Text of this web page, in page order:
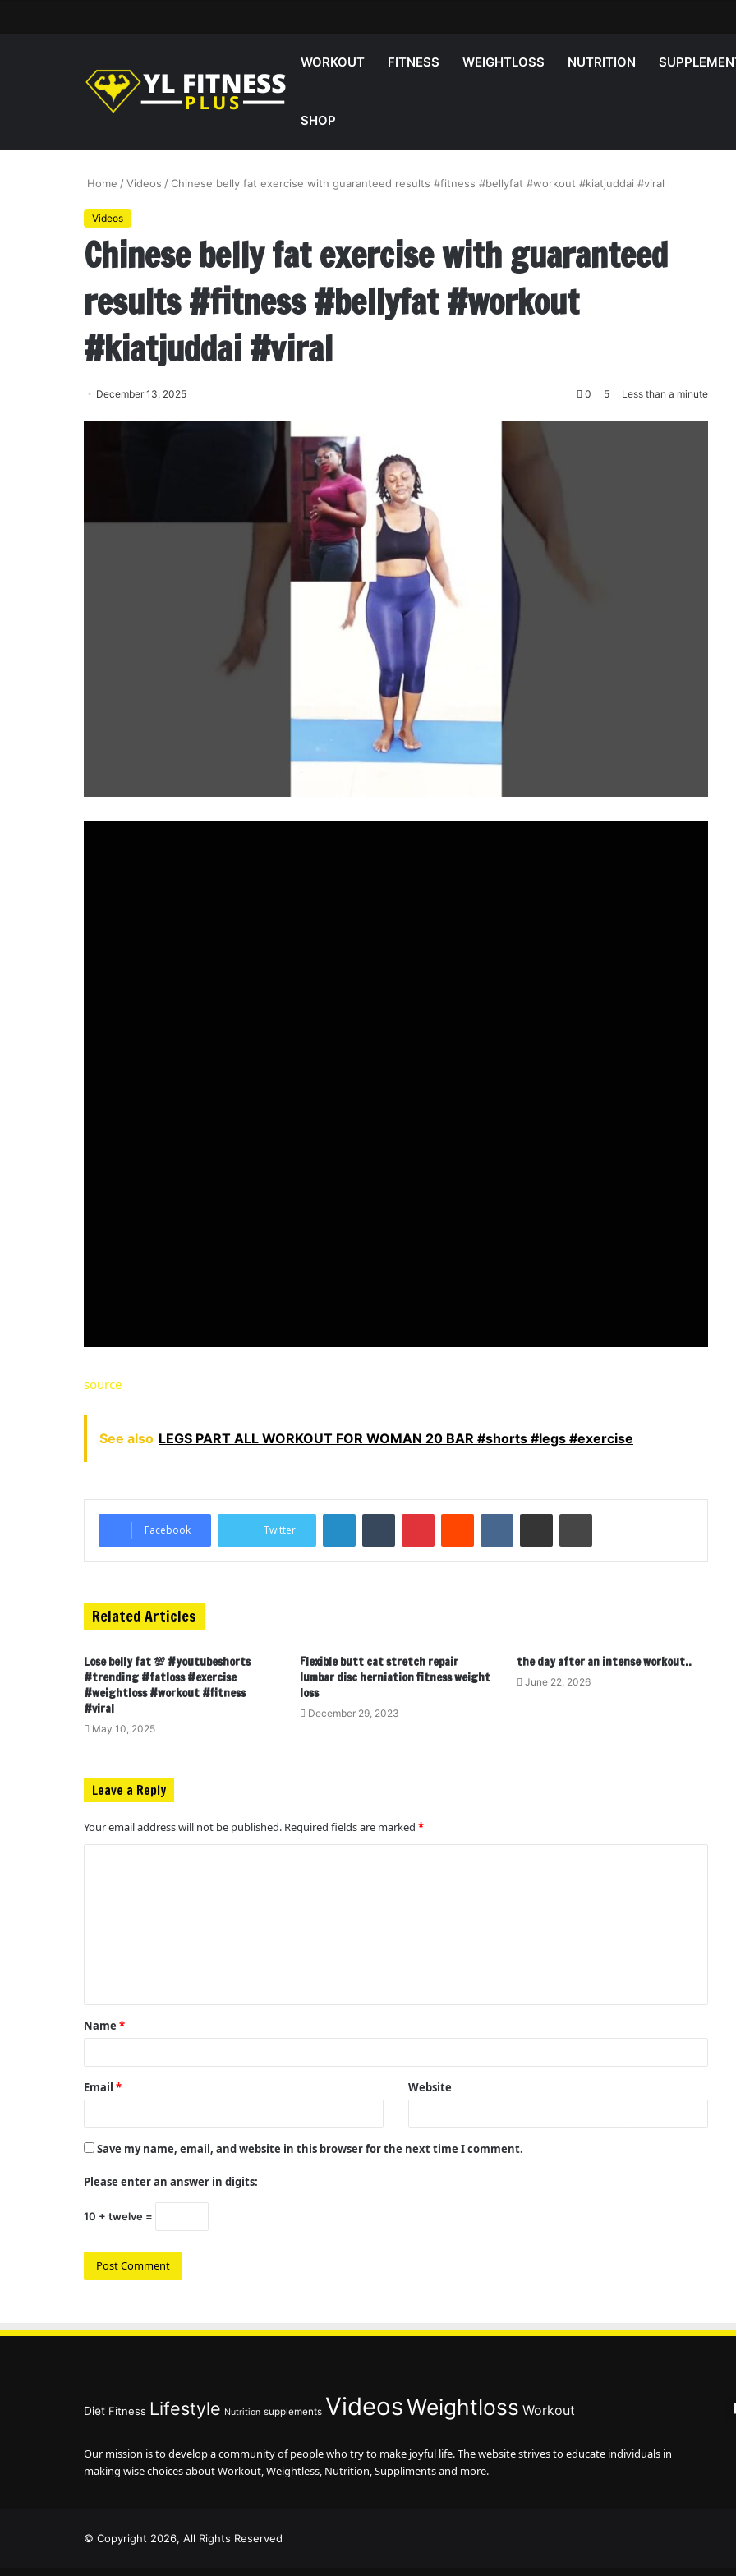
WORKOUT FITNESS WEIGHTLOSS NUTRITION
SHOP
Home /Videos /Chinese belly fat exercise with guaranteed results #fitness #bellyfat #workout #kiatjuddai #viral
Videos
Chinese belly fat exercise with guaranteed
results #fitness #bellyfat #workout
#kiatjuddai #viral
December 13, 2025 0 5 Less than a minute
source
See also LEGS PART ALL WORKOUT FOR WOMAN 20 BAR #shorts #legs #exercise
Facebook Twitter
Related Articles
Lose belly fat 💯 #youtubeshorts
#trending #fatloss #exercise
#weightloss #workout #fitness
#viral
May 10, 2025
Flexible butt cat stretch repair
lumbar disc herniation fitness weight
loss
December 29, 2023
the day after an intense workout..
June 22, 2026
Leave a Reply
Your email address will not be published. Required fields are marked *
t
*
Name *
Email * Website
Save my name, email, and website in this browser for the next time I comment.
Please enter an answer in digits:
10 + twelve =
Diet Fitness Lifestyle Nutrition supplements VideosWeightloss Workout
Our mission is to develop a community of people who try to make joyful life. The website strives to educate individuals in
making wise choices about Workout, Weightless, Nutrition, Suppliments and more.
© Copyright 2026, All Rights Reserved